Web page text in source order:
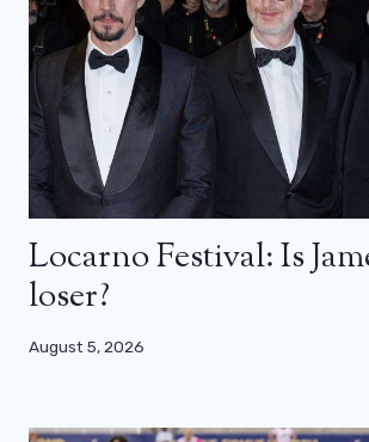
Locarno Festival: Is
loser?
August 5, 2026